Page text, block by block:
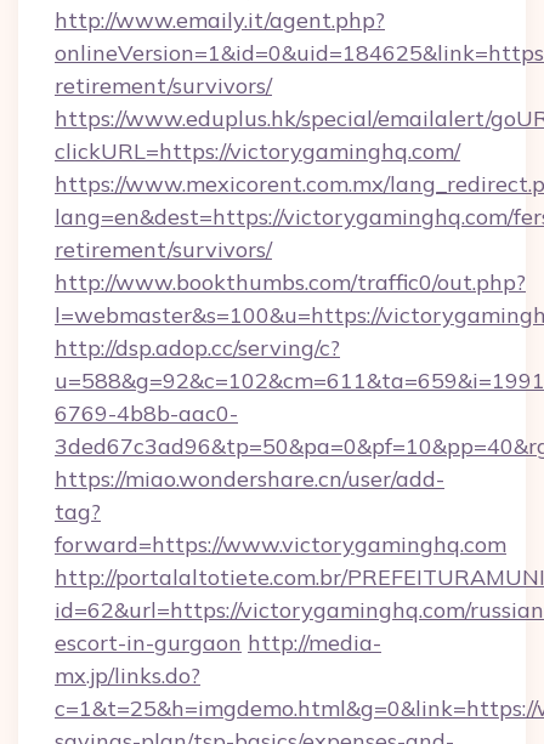
http://www.emaily.it/agent.php?
retirement/survivors/
https://www.eduplus.hk/special/emailalert/
clickURL=https://victorygaminghq.com/
https://www.mexicorent.com.mx/
lang=en&dest=https://victorygaminghq.com/
retirement/survivors/
http://www.bookthumbs.com/traffic0/out.php?
l=webmaster&s=100&u=https://
http://dsp.adop.cc/serving/c?
6769-4b8b-aac0-
https://miao.wondershare.cn/user/add-
tag?
forward=https://www.victorygaminghq.com
http://portalaltotiete.com.br/
id=62&url=https://victorygaminghq.com/
escort-in-gurgaon http://media-
mx.jp/links.do?